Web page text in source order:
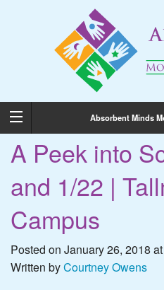
Absorbent Minds
A Peek into
and 1/22 |
Campus
Posted on January 26, 2018
Written byCourtney Owens